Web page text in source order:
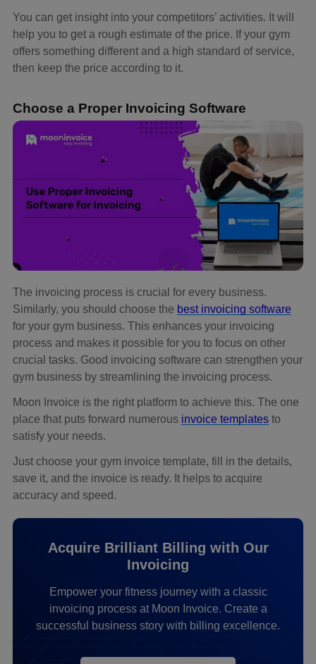
You can get insight into your competitors’ activities. It will
help you to get a rough estimate of the price. If your gym
offers something different and a high standard of service,
then keep the price according to it.
Choose a Proper Invoicing Software
The invoicing process is crucial for every business.
Similarly, you should choose the best invoicing software
for your gym business. This enhances your invoicing
process and makes it possible for you to focus on other
crucial tasks. Good invoicing software can strengthen your
gym business by streamlining the invoicing process.
Moon Invoice is the right platform to achieve this. The one
place that puts forward numerous invoice templates to
satisfy your needs.
Just choose your gym invoice template, fill in the details,
save it, and the invoice is ready. It helps to acquire
accuracy and speed.
Acquire Brilliant Billing with Our
Invoicing
Empower your fitness journey with a classic
invoicing process at Moon Invoice. Create a
successful business story with billing excellence.